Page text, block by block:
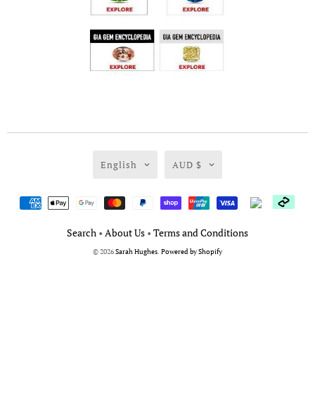
English AUD $
Search • About Us • Terms and Conditions
© 2026Sarah Hughes Powered by Shopify